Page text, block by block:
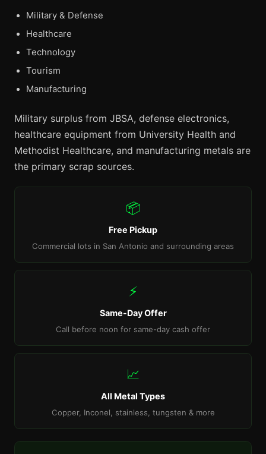
Military & Defense
Healthcare
Technology
Tourism
Manufacturing
Military surplus from JBSA, defense electronics,
healthcare equipment from University Health and
Methodist Healthcare, and manufacturing metals are
the primary scrap sources.
📦
Free Pickup
Commercial lots in San Antonio and surrounding areas
⚡
Same-Day Offer
Call before noon for same-day cash offer
📈
All Metal Types
Copper, Inconel, stainless, tungsten & more